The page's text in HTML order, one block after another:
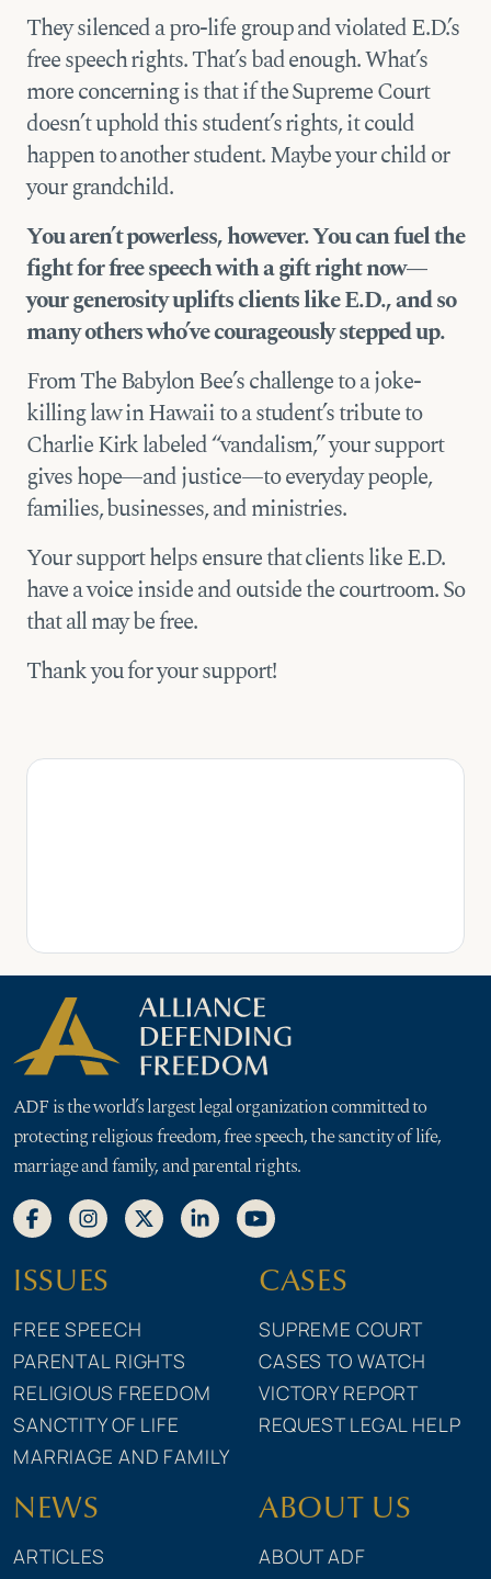
They silenced a pro-life group and violated E.D.’s
free speech rights. That’s bad enough. What’s
more concerning is that if the Supreme Court
doesn’t uphold this student’s rights, it could
happen to another student. Maybe your child or
your grandchild.
You aren’t powerless, however. You can fuel the
fight for free speech with a gift right now—
your generosity uplifts clients like E.D., and so
many others who’ve courageously stepped up.
From The Babylon Bee’s challenge to a joke-
killing law in Hawaii to a student’s tribute to
Charlie Kirk labeled “vandalism,” your support
gives hope—and justice—to everyday people,
families, businesses, and ministries.
Your support helps ensure that clients like E.D.
have a voice inside and outside the courtroom. So
that all may be free.
Thank you for your support!
ADF is the world’s largest legal organization committed to
protecting religious freedom, free speech, the sanctity of life,
marriage and family, and parental rights.
ISSUES
FREE SPEECH
PARENTAL RIGHTS
RELIGIOUS FREEDOM
SANCTITY OF LIFE
MARRIAGE AND FAMILY
CASES
SUPREME COURT
CASES TO WATCH
VICTORY REPORT
REQUEST LEGAL HELP
NEWS
ARTICLES
ABOUT US
ABOUT ADF